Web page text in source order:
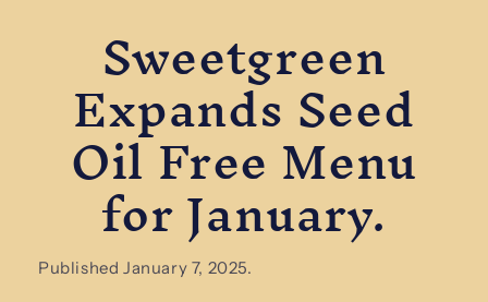
Sweetgreen
Expands Seed
Oil Free Menu
for January.
Published January 7, 2025.